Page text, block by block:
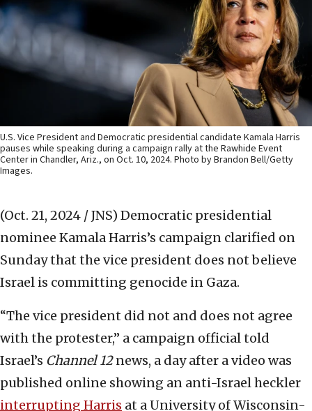
U.S. Vice President and Democratic presidential candidate Kamala Harris
pauses while speaking during a campaign rally at the Rawhide Event
Center in Chandler, Ariz., on Oct. 10, 2024. Photo by Brandon Bell/Getty
Images.
(Oct. 21, 2024 / JNS) Democratic presidential
nominee Kamala Harris’s campaign clarified on
Sunday that the vice president does not believe
Israel is committing genocide in Gaza.
“The vice president did not and does not agree
with the protester,” a campaign official told
Israel’s Channel 12news, a day after a video was
published online showing an anti-Israel heckler
interrupting Harris at a University of Wisconsin-